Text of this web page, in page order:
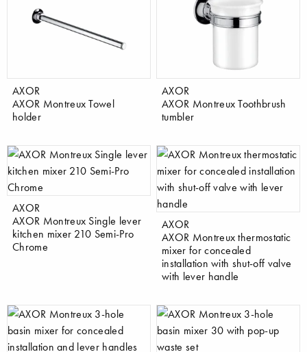
AXOR
AXOR Montreux Towel
holder
AXOR
AXOR Montreux Toothbrush
tumbler
AXOR
AXOR Montreux Single lever
kitchen mixer 210 Semi-Pro
Chrome
AXOR
AXOR Montreux thermostatic
mixer for concealed
installation with shut-off valve
with lever handle